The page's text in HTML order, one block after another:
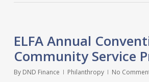
ELFA Annual
Community Service
By DND Finance Philanthropy No